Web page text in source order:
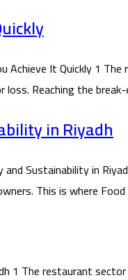
Achieve It Quickly 1
Reaching the
in Riyadh
Sustainability in
This is where Food
1 The restaurant